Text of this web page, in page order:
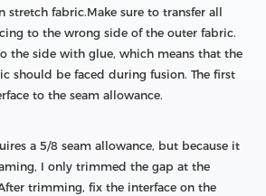
stretch fabric.Make sure to transfer all
to the wrong side of the outer fabric.
the side with glue, which means that the
should be faced during fusion. The first
to the seam allowance.
a 5/8 seam allowance, but because it
I only trimmed the gap at the
trimming, fix the interface on the